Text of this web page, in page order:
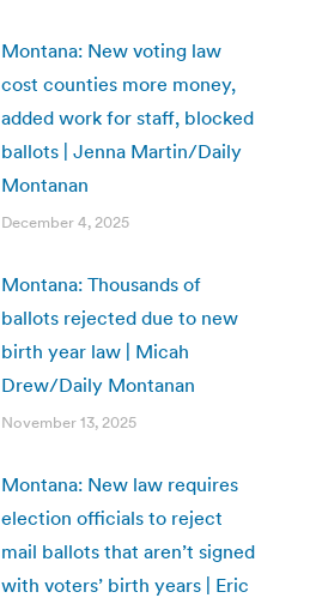
Montana: New voting law
cost counties more money,
added work for staff, blocked
ballots | Jenna Martin/Daily
Montanan
December 4, 2025
Montana: Thousands of
ballots rejected due to new
birth year law | Micah
Drew/Daily Montanan
November 13, 2025
Montana: New law requires
election officials to reject
mail ballots that aren’t signed
with voters’ birth years | Eric